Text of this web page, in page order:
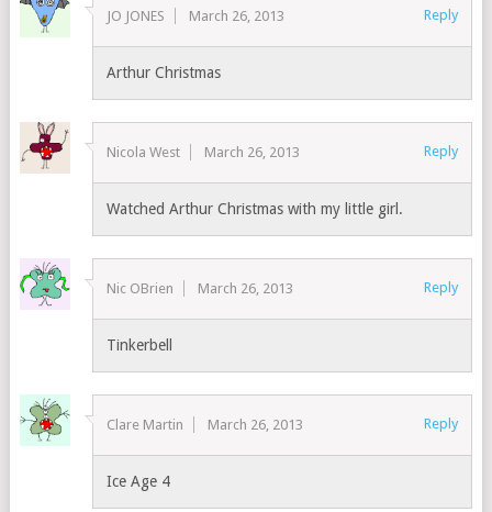
JO JONES March 26, 2013 Reply
Arthur Christmas
Nicola West March 26, 2013 Reply
Watched Arthur Christmas with my little girl.
Nic OBrien March 26, 2013 Reply
Tinkerbell
Clare Martin March 26, 2013 Reply
Ice Age 4